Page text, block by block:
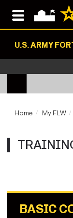
U.S. ARMY
Home My FLW
BASIC